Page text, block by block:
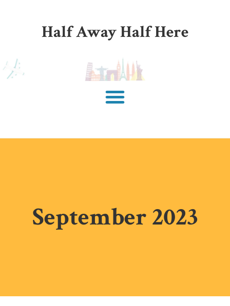
Half Away Half Here
September 2023